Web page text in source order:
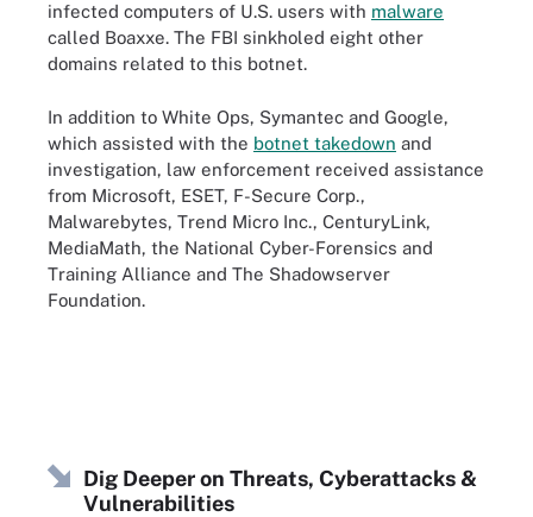
infected computers of U.S. users with malware
called Boaxxe. The FBI sinkholed eight other
domains related to this botnet.
In addition to White Ops, Symantec and Google,
which assisted with the botnet takedown and
investigation, law enforcement received assistance
from Microsoft, ESET, F-Secure Corp.,
Malwarebytes, Trend Micro Inc., CenturyLink,
MediaMath, the National Cyber-Forensics and
Training Alliance and The Shadowserver
Foundation.
Dig Deeper on Threats, Cyberattacks &
Vulnerabilities